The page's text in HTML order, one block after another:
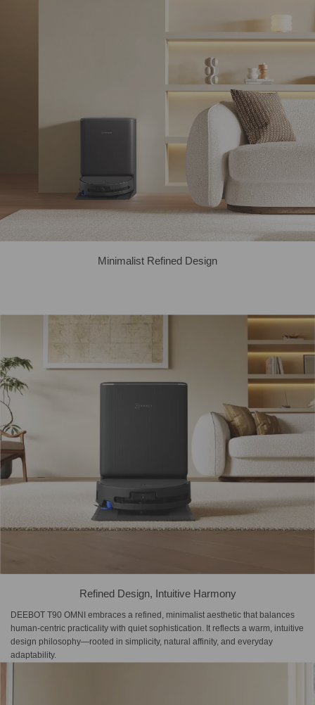
Minimalist Refined Design
Refined Design, Intuitive Harmony
DEEBOT T90 OMNI embraces a refined, minimalist aesthetic that balances
human-centric practicality with quiet sophistication. It reflects a warm, intuitive
design philosophy—rooted in simplicity, natural affinity, and everyday
adaptability.